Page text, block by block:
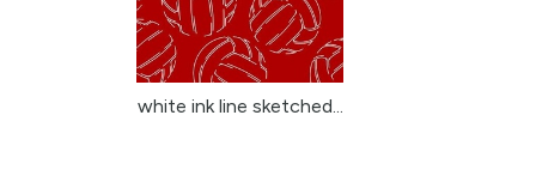
white ink line sketched...